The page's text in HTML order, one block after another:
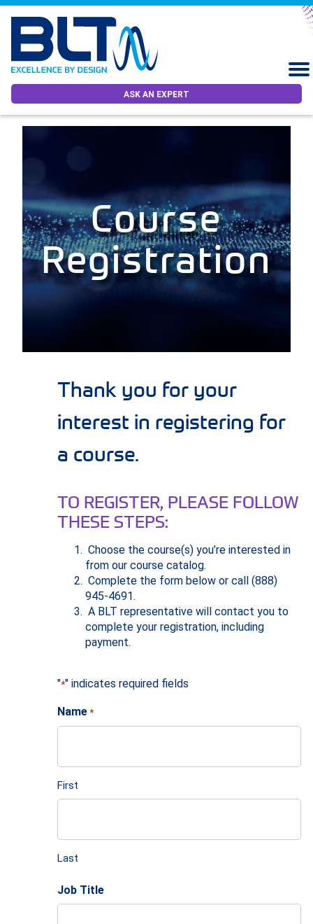
ASK AN EXPERT
Course
Registration
Thank you for your
interest in registering for
a course.
TO REGISTER, PLEASE FOLLOW
THESE STEPS:
Choose the course(s) you’re interested in
from our course catalog.
Complete the form below or call (888)
945-4691.
A BLT representative will contact you to
complete your registration, including
payment.
"*" indicates required fields
Name *
First
Last
Job Title